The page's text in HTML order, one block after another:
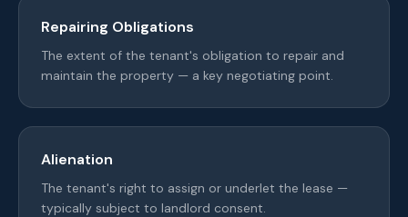
Repairing Obligations
The extent of the tenant's obligation to repair and
maintain the property — a key negotiating point.
Alienation
The tenant's right to assign or underlet the lease —
typically subject to landlord consent.